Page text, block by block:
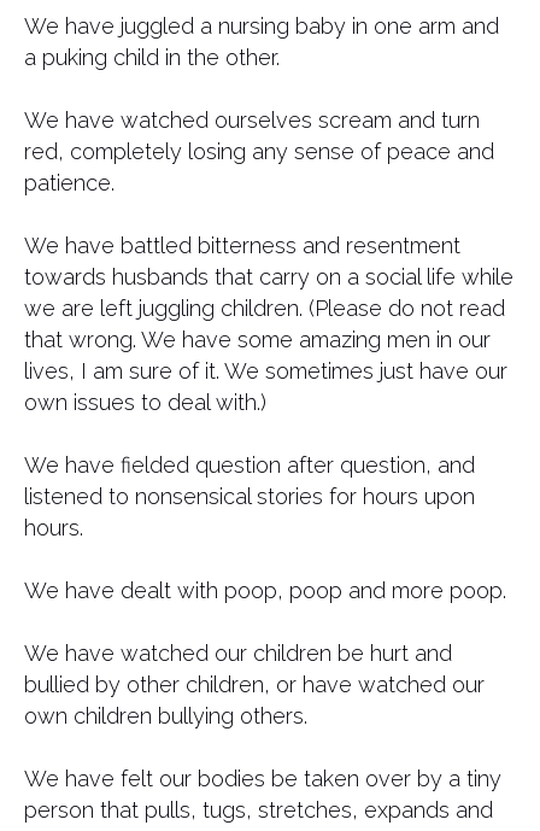
We have juggled a nursing baby in one arm and
a puking child in the other.
We have watched ourselves scream and turn
red, completely losing any sense of peace and
patience.
We have battled bitterness and resentment
towards husbands that carry on a social life while
we are left juggling children. (Please do not read
that wrong. We have some amazing men in our
lives, I am sure of it. We sometimes just have our
own issues to deal with.)
We have fielded question after question, and
listened to nonsensical stories for hours upon
hours.
We have dealt with poop, poop and more poop.
We have watched our children be hurt and
bullied by other children, or have watched our
own children bullying others.
We have felt our bodies be taken over by a tiny
person that pulls, tugs, stretches, expands and